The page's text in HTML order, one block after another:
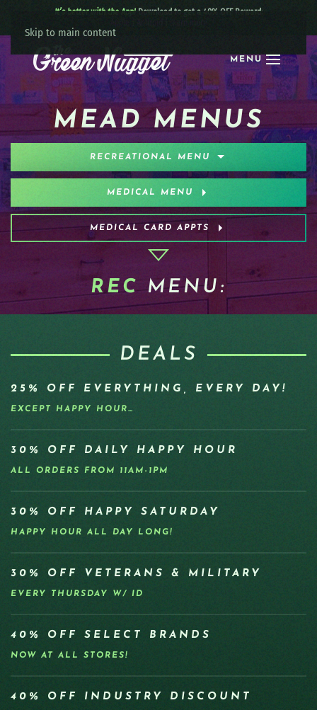
Skip to main content
MENU
It’s better with the App! Download to get a 40% OFF Reward:
MEAD MENUS
RECREATIONAL MENU
MEDICAL MENU
MEDICAL CARD APPTS
RECMENU:
DEALS
25% OFF EVERYTHING, EVERY DAY!
EXCEPT HAPPY HOUR…
30% OFF DAILY HAPPY HOUR
ALL ORDERS FROM 11AM-1PM
30% OFF HAPPY SATURDAY
HAPPY HOUR ALL DAY LONG!
30% OFF VETERANS & MILITARY
EVERY THURSDAY W/ ID
40% OFF SELECT BRANDS
NOW AT ALL STORES!
40% OFF INDUSTRY DISCOUNT